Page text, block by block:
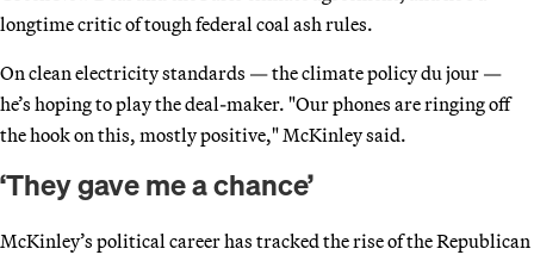
longtime critic of tough federal coal ash rules.
On clean electricity standards — the climate policy du jour —
he’s hoping to play the deal-maker. "Our phones are ringing off
the hook on this, mostly positive," McKinley said.
‘They gave me a chance’
McKinley’s political career has tracked the rise of the Republican